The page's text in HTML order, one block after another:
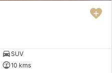
SUV
10 kms